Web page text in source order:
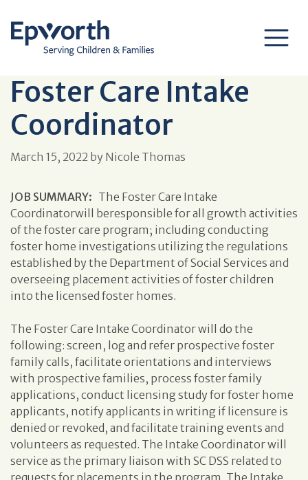
Foster Care Intake
Coordinator
March 15, 2022 by Nicole Thomas
JOB SUMMARY: The Foster Care Intake
Coordinatorwill beresponsible for all growth activities
of the foster care program; including conducting
foster home investigations utilizing the regulations
established by the Department of Social Services and
overseeing placement activities of foster children
into the licensed foster homes.
The Foster Care Intake Coordinator will do the
following: screen, log and refer prospective foster
family calls, facilitate orientations and interviews
with prospective families, process foster family
applications, conduct licensing study for foster home
applicants, notify applicants in writing if licensure is
denied or revoked, and facilitate training events and
volunteers as requested. The Intake Coordinator will
service as the primary liaison with SC DSS related to
requests for placements in the program. The Intake